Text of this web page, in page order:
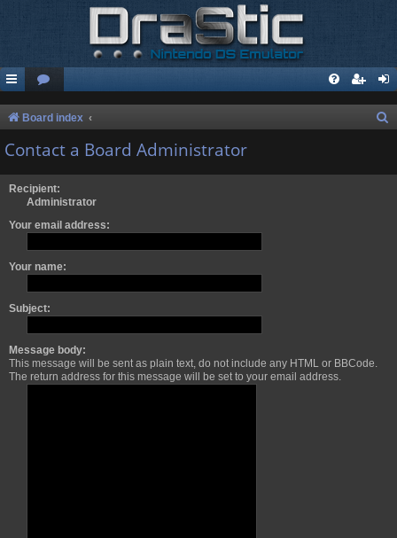
Board index
Contact a Board Administrator
Recipient:
Administrator
Your email address:
Your name:
Subject:
Message body:
This message will be sent as plain text, do not include any HTML or BBCode.
The return address for this message will be set to your email address.